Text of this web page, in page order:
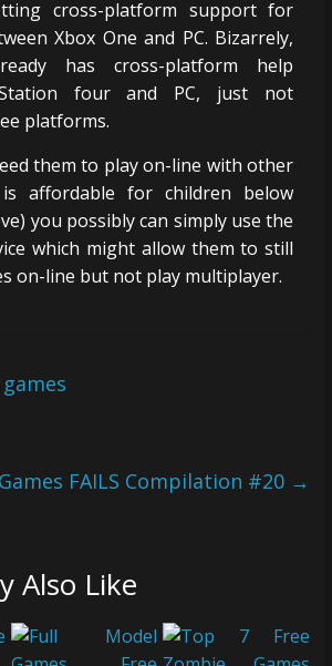
cross-platform support for
Xbox One and PC. Bizarrely,
has cross-platform help
four and PC, just not
platforms.
them to play on-line with other
is affordable for children below
you possibly can simply use the
which might allow them to still
on-line but not play multiplayer.
FAILS Compilation #20 →
Also Like